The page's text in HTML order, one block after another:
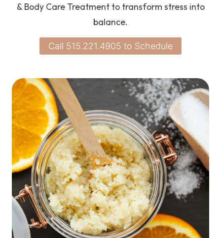
& Body Care Treatment to transform stress into
balance.
Call 515.221.4905 to Schedule